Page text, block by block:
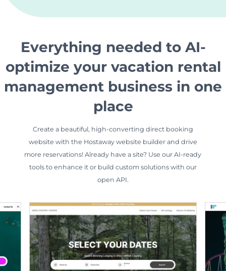
Everything needed to AI-
optimize your vacation rental
management business in one
place
Create a beautiful, high-converting direct booking
website with the Hostaway website builder and drive
more reservations! Already have a site? Use our AI-ready
tools to enhance it or build custom solutions with our
open API.